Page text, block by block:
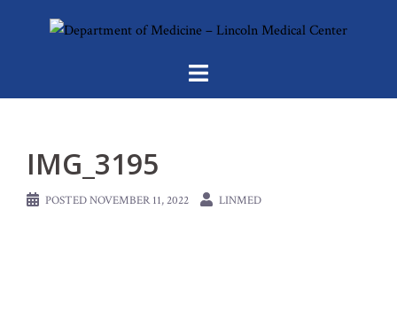
IMG_3195
POSTEDNOVEMBER 11, 2022 LINMED